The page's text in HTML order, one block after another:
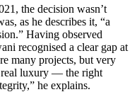
the decision wasn’t
as he describes it, “a
Having observed
recognised a clear gap at
many projects, but very
real luxury — the right
he explains.